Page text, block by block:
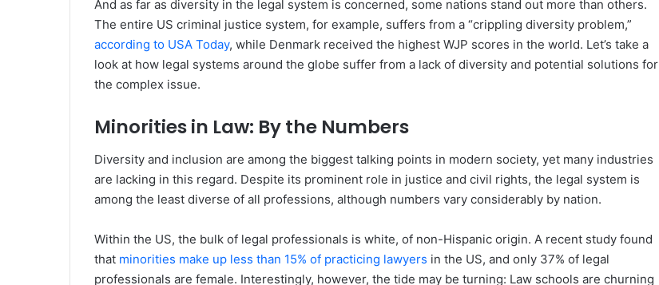
And as far as diversity in the legal system is concerned, some nations stand out more than others.
The entire US criminal justice system, for example, suffers from a “crippling diversity problem,”
according to USA Today, while Denmark received the highest WJP scores in the world. Let’s take a
look at how legal systems around the globe suffer from a lack of diversity and potential solutions for
the complex issue.
Minorities in Law: By the Numbers
Diversity and inclusion are among the biggest talking points in modern society, yet many industries
are lacking in this regard. Despite its prominent role in justice and civil rights, the legal system is
among the least diverse of all professions, although numbers vary considerably by nation.
Within the US, the bulk of legal professionals is white, of non-Hispanic origin. A recent study found
that minorities make up less than 15% of practicing lawyers in the US, and only 37% of legal
professionals are female. Interestingly, however, the tide may be turning: Law schools are churning